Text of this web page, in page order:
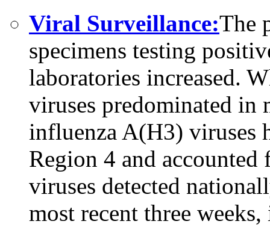
Viral Surveillance:The
specimens testing
laboratories increased.
viruses predominated in
influenza A(H3) viruses
Region 4 and
viruses detected
most recent three